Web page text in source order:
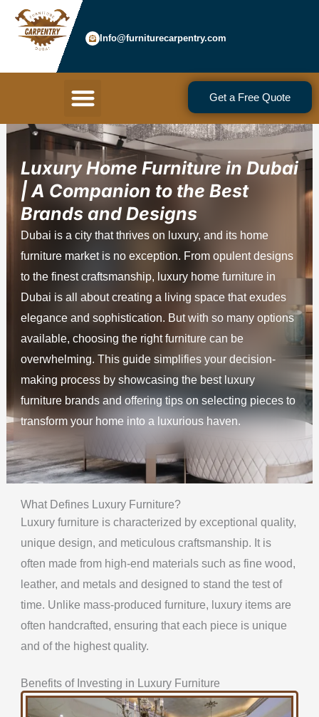
Skip
content
Info@furniturecarpentry.com
Menu Get a Free Quote
Luxury Home Furniture in Dubai
| A Companion to the Best
Brands and Designs
Dubai is a city that thrives on luxury, and its home
furniture market is no exception. From opulent designs
to the finest craftsmanship, luxury home furniture in
Dubai is all about creating a living space that exudes
elegance and sophistication. But with so many options
available, choosing the right furniture can be
overwhelming. This guide simplifies your decision-
making process by showcasing the best luxury
furniture brands and offering tips on selecting pieces to
transform your home into a luxurious haven.
What Defines Luxury Furniture?
Luxury furniture is characterized by exceptional quality,
unique design, and meticulous craftsmanship. It is
often made from high-end materials such as fine wood,
leather, and metals and designed to stand the test of
time. Unlike mass-produced furniture, luxury items are
often handcrafted, ensuring that each piece is unique
and of the highest quality.
Benefits of Investing in Luxury Furniture